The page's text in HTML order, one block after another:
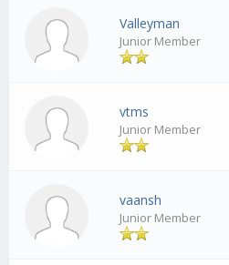
Valleyman
Junior Member
vtms
Junior Member
vaansh
Junior Member